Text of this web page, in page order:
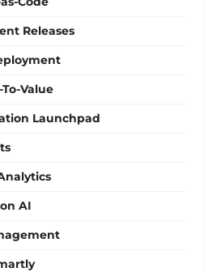
Releases
Value
Launchpad
AI